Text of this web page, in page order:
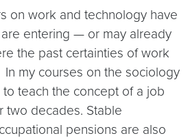
on work and technology have
entering — or may already
the past certainties of work
my courses on the sociology
teach the concept of a job
two decades. Stable
pensions are also